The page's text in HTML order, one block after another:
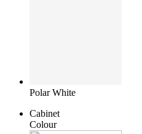
Polar White
Cabinet
Colour